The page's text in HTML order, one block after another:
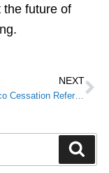
the future of
NEXT
Free Tobacco Cessation Referral Program For Providers—Limited Enrollment